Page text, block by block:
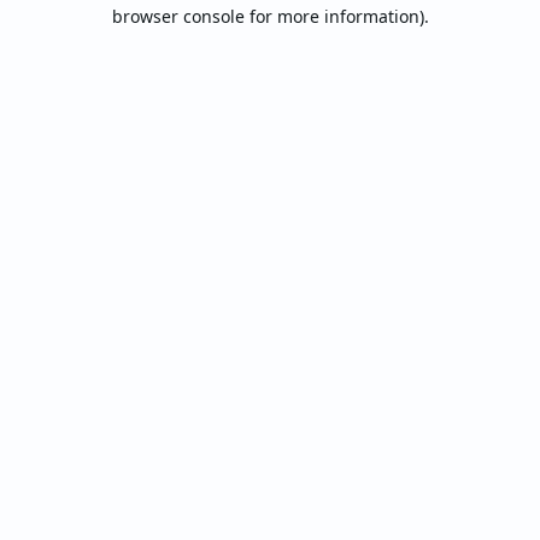
browser console for more information).